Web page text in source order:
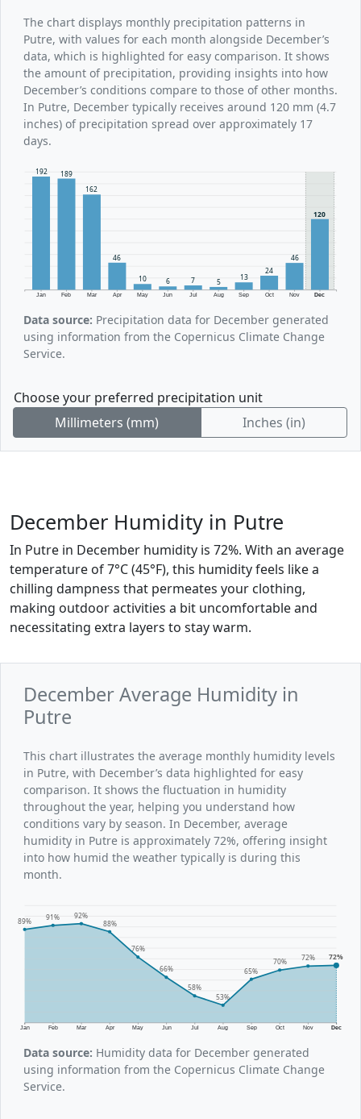
The chart displays monthly precipitation patterns in
Putre, with values for each month alongside December’s
data, which is highlighted for easy comparison. It shows
the amount of precipitation, providing insights into how
December’s conditions compare to those of other months.
In Putre, December typically receives around 120 mm (4.7
inches) of precipitation spread over approximately 17
days.
Jan Feb Mar Apr May Jun Jul Aug Sep Oct Nov Dec
192
189
162
46
10 6 7 5
13
24
46
120
Data source: Precipitation data for December generated
using information from the Copernicus Climate Change
Service.
Choose your preferred precipitation unit
Millimeters (mm)
Inches (in)
December Humidity in Putre
In Putre in December humidity is 72%. With an average
temperature of 7°C (45°F), this humidity feels like a
chilling dampness that permeates your clothing,
making outdoor activities a bit uncomfortable and
necessitating extra layers to stay warm.
December Average Humidity in
Putre
This chart illustrates the average monthly humidity levels
in Putre, with December’s data highlighted for easy
comparison. It shows the fluctuation in humidity
throughout the year, helping you understand how
conditions vary by season. In December, average
humidity in Putre is approximately 72%, offering insight
into how humid the weather typically is during this
month.
Jan Feb Mar Apr May Jun Jul Aug Sep Oct Nov Dec
89% 91%
92%
88%
76%
66%
58%
53%
65%
70% 72% 72%
Data source: Humidity data for December generated
using information from the Copernicus Climate Change
Service.